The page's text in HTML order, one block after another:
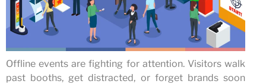
Offline events are fighting for attention. Visitors walk
past booths, get distracted, or forget brands soon